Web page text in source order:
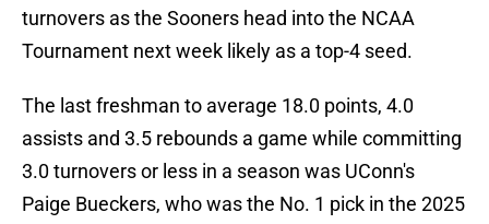
turnovers as the Sooners head into the NCAA
Tournament next week likely as a top-4 seed.
The last freshman to average 18.0 points, 4.0
assists and 3.5 rebounds a game while committing
3.0 turnovers or less in a season was UConn's
Paige Bueckers, who was the No. 1 pick in the 2025